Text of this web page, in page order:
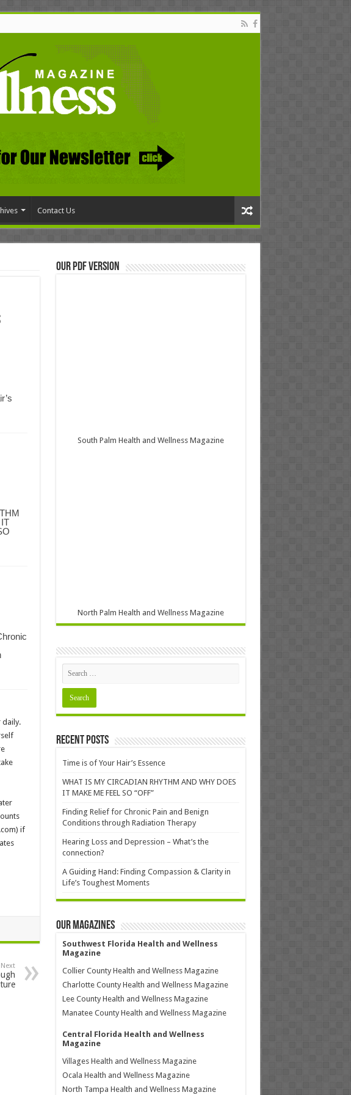
Contact Us
daily.
if
Next
Our PDF Version
South Palm Health and Wellness Magazine
North Palm Health and Wellness Magazine
Recent Posts
Time is of Your Hair’s Essence
WHAT IS MY CIRCADIAN RHYTHM AND WHY DOES
IT MAKE ME FEEL SO “OFF”
Finding Relief for Chronic Pain and Benign
Conditions through Radiation Therapy
Hearing Loss and Depression – What’s the
connection?
A Guiding Hand: Finding Compassion & Clarity in
Life’s Toughest Moments
Our Magazines
Southwest Florida Health and Wellness
Magazine
Collier County Health and Wellness Magazine
Charlotte County Health and Wellness Magazine
Lee County Health and Wellness Magazine
Manatee County Health and Wellness Magazine
Central Florida Health and Wellness
Magazine
Villages Health and Wellness Magazine
Ocala Health and Wellness Magazine
North Tampa Health and Wellness Magazine